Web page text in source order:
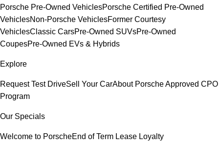
Porsche Pre-Owned VehiclesPorsche Certified Pre-Owned
VehiclesNon-Porsche VehiclesFormer Courtesy
VehiclesClassic CarsPre-Owned SUVsPre-Owned
CoupesPre-Owned EVs & Hybrids
Explore
Request Test DriveSell Your CarAbout Porsche Approved CPO
Program
Our Specials
Welcome to PorscheEnd of Term Lease Loyalty